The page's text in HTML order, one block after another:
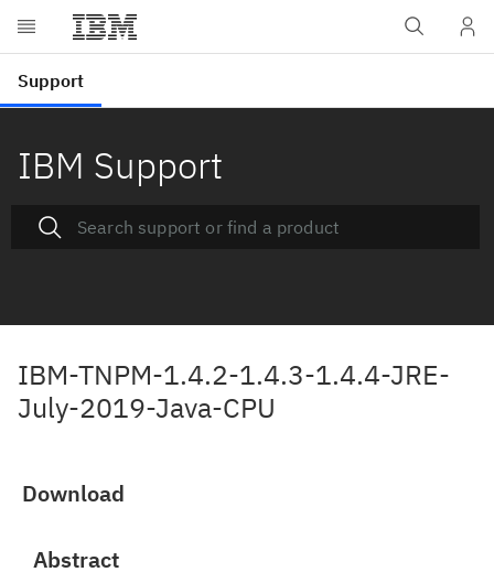
IBM Support
IBM-TNPM-1.4.2-1.4.3-1.4.4-JRE-
July-2019-Java-CPU
Download
Abstract